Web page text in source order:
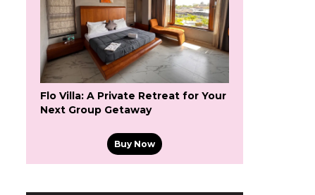
Flo Villa: A Private Retreat for Your
Next Group Getaway
Buy Now